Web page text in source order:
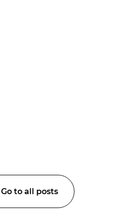
Go to all posts